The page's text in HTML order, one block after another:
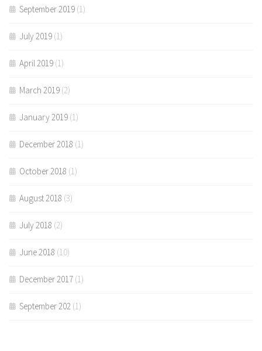
September 2019 (1)
July 2019 (1)
April 2019 (1)
March 2019 (2)
January 2019 (1)
December 2018 (1)
October 2018 (1)
August 2018 (3)
July 2018 (2)
June 2018 (10)
December 2017 (1)
September 202 (1)